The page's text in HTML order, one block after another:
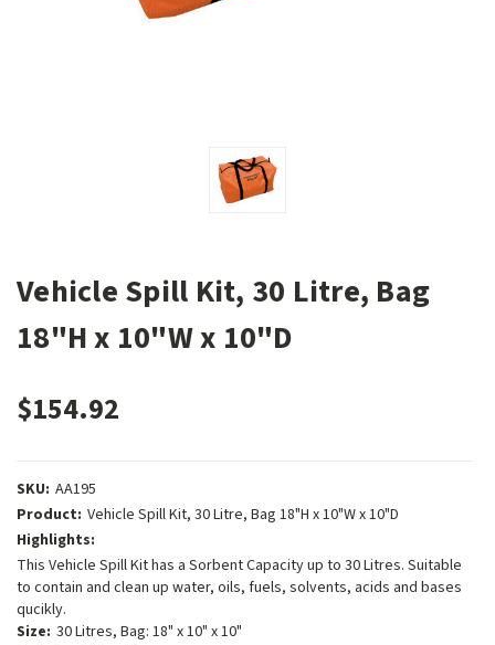
Vehicle Spill Kit, 30 Litre, Bag
18"H x 10"W x 10"D
$154.92
SKU: AA195
Product: Vehicle Spill Kit, 30 Litre, Bag 18"H x 10"W x 10"D
Highlights:
This Vehicle Spill Kit has a Sorbent Capacity up to 30 Litres. Suitable
to contain and clean up water, oils, fuels, solvents, acids and bases
qucikly.
Size: 30 Litres, Bag: 18" x 10" x 10"